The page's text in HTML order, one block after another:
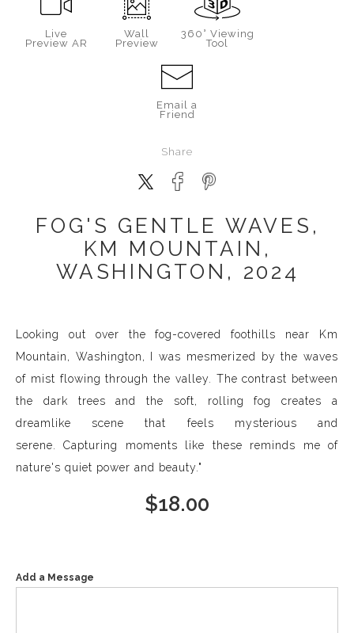
Live
Preview AR
Wall
Preview
360° Viewing
Tool
Email a
Friend
Share
FOG'S GENTLE WAVES,
KM MOUNTAIN,
WASHINGTON, 2024
Looking out over the fog-covered foothills near Km
Mountain, Washington, I was mesmerized by the waves
of mist flowing through the valley. The contrast between
the dark trees and the soft, rolling fog creates a
dreamlike scene that feels mysterious and
serene. Capturing moments like these reminds me of
nature's quiet power and beauty."
$18.00
Add a Message